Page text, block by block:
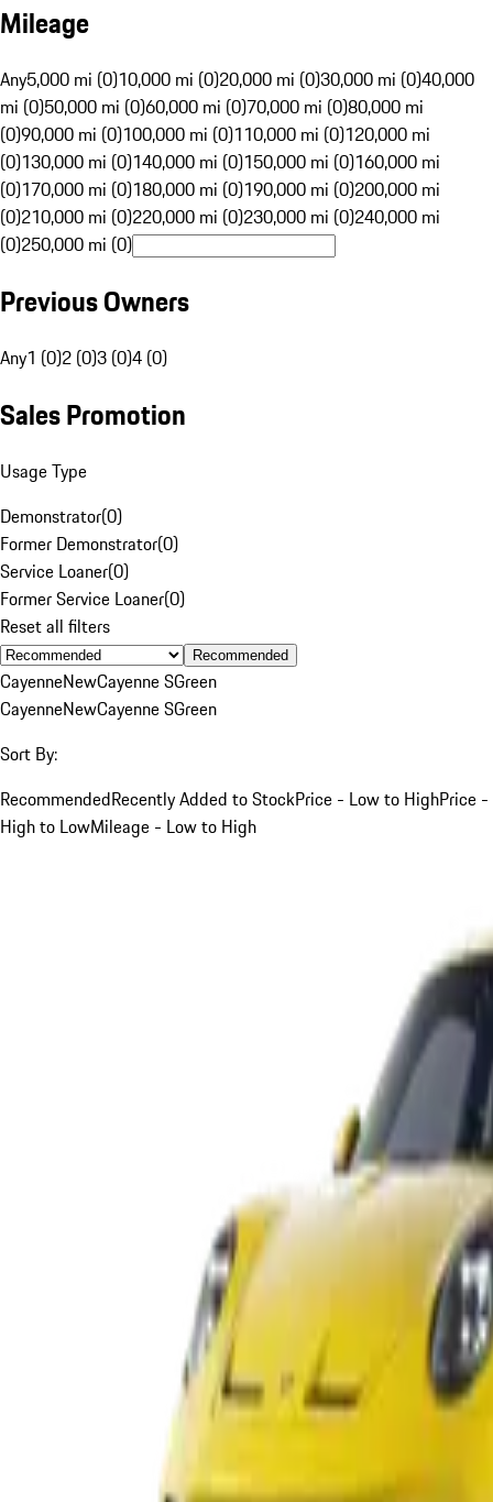
Mileage
Any5,000 mi (0)10,000 mi (0)20,000 mi (0)30,000 mi (0)40,000
mi (0)50,000 mi (0)60,000 mi (0)70,000 mi (0)80,000 mi
(0)90,000 mi (0)100,000 mi (0)110,000 mi (0)120,000 mi
(0)130,000 mi (0)140,000 mi (0)150,000 mi (0)160,000 mi
(0)170,000 mi (0)180,000 mi (0)190,000 mi (0)200,000 mi
(0)210,000 mi (0)220,000 mi (0)230,000 mi (0)240,000 mi
(0)250,000 mi (0)
Previous Owners
Any1 (0)2 (0)3 (0)4 (0)
Sales Promotion
Usage Type
Demonstrator(0)
Former Demonstrator(0)
Service Loaner(0)
Former Service Loaner(0)
Reset all filters
Recommended
CayenneNewCayenne SGreen
CayenneNewCayenne SGreen
Sort By:
RecommendedRecently Added to StockPrice - Low to HighPrice -
High to LowMileage - Low to High